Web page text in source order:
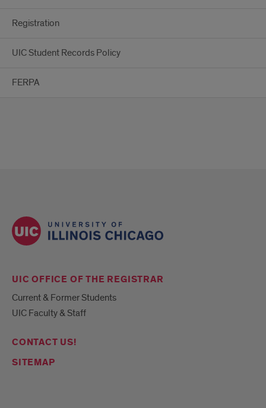
Registration
UIC Student Records Policy
FERPA
UIC OFFICE OF THE REGISTRAR
Current & Former Students
UIC Faculty & Staff
CONTACT US!
SITEMAP